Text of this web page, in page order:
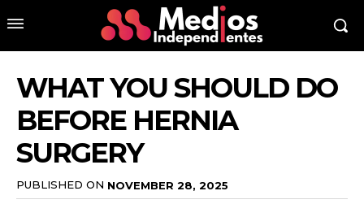
WHAT YOU SHOULD DO
BEFORE HERNIA
SURGERY
PUBLISHED ON NOVEMBER 28, 2025